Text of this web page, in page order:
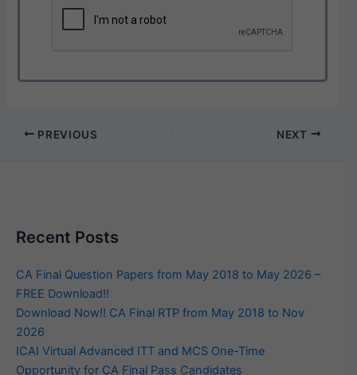
PREVIOUS NEXT
Recent Posts
CA Final Question Papers from May 2018 to May 2026 –
FREE Download!!
Download Now!! CA Final RTP from May 2018 to Nov
2026
ICAI Virtual Advanced ITT and MCS One-Time
Opportunity for CA Final Pass Candidates